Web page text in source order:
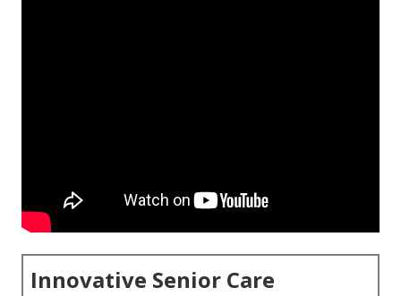
Innovative Senior Care